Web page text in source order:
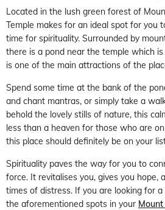
Located in the lush green forest of
Temple makes for an ideal spot for you
time for spirituality. Surrounded by
there is a pond near the temple which
is one of the main attractions of the
Spend some time at the bank of the
and chant mantras, or simply take a
behold the lovely stills of nature, this
less than a heaven for those who are
this place should definitely be on your
Spirituality paves the way for you to
force. It revitalises you, gives you hope,
times of distress. If you are looking for
the aforementioned spots in your